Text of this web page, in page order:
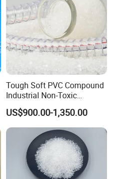
Tough Soft PVC Compound
Industrial Non-Toxic
Transparent Steel Garden
Hose
US$900.00-1,350.00